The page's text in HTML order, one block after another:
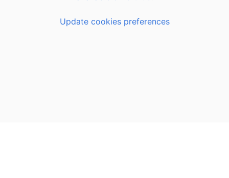
Update cookies preferences